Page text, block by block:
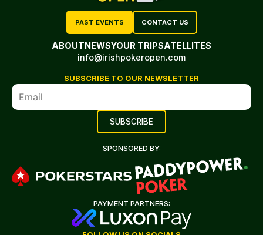
PAST EVENTS CONTACT US
ABOUTNEWSYOUR TRIPSATELLITES
info@irishpokeropen.com
SUBSCRIBE TO OUR NEWSLETTER
SPONSORED BY:
PAYMENT PARTNERS: